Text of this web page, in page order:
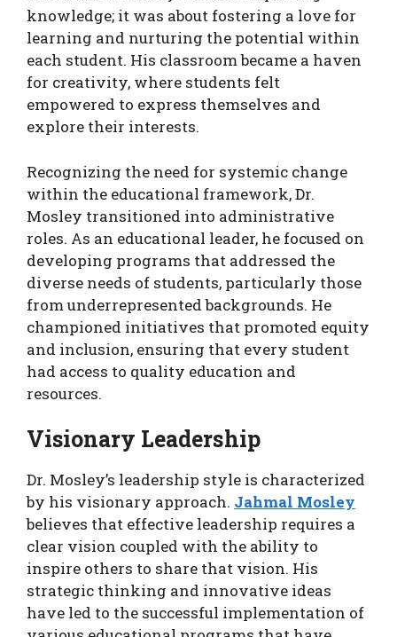
knowledge; it was about fostering a love for
learning and nurturing the potential within
each student. His classroom became a haven
for creativity, where students felt
empowered to express themselves and
explore their interests.
Recognizing the need for systemic change
within the educational framework, Dr.
Mosley transitioned into administrative
roles. As an educational leader, he focused on
developing programs that addressed the
diverse needs of students, particularly those
from underrepresented backgrounds. He
championed initiatives that promoted equity
and inclusion, ensuring that every student
had access to quality education and
resources.
Visionary Leadership
Dr. Mosley’s leadership style is characterized
by his visionary approach. Jahmal Mosley
believes that effective leadership requires a
clear vision coupled with the ability to
inspire others to share that vision. His
strategic thinking and innovative ideas
have led to the successful implementation of